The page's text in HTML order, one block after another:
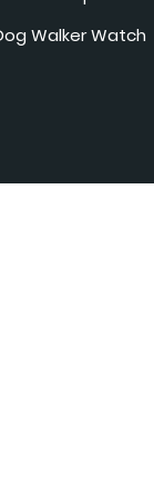
Walker Watch